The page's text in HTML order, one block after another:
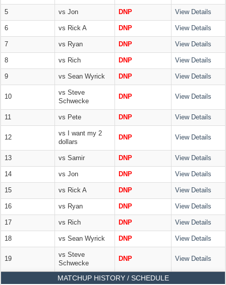
5 vs Jon DNP View Details
6 vs Rick A DNP View Details
7 vs Ryan DNP View Details
8 vs Rich DNP View Details
9 vs Sean Wyrick DNP View Details
10
vs Steve
Schwecke
DNP View Details
11 vs Pete DNP View Details
12
vs I want my 2
dollars
DNP View Details
13 vs Samir DNP View Details
14 vs Jon DNP View Details
15 vs Rick A DNP View Details
16 vs Ryan DNP View Details
17 vs Rich DNP View Details
18 vs Sean Wyrick DNP View Details
19
vs Steve
Schwecke
DNP View Details
MATCHUP HISTORY / SCHEDULE